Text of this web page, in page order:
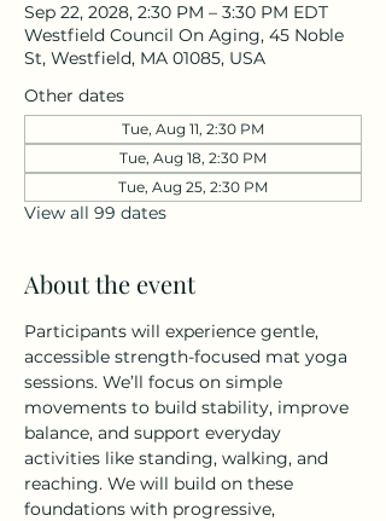
Sep 22, 2028, 2:30 PM – 3:30 PM EDT
Westfield Council On Aging, 45 Noble
St, Westfield, MA 01085, USA
Other dates
Tue, Aug 11, 2:30 PM
Tue, Aug 18, 2:30 PM
Tue, Aug 25, 2:30 PM
View all 99 dates
About the event
Participants will experience gentle,
accessible strength-focused mat yoga
sessions. We’ll focus on simple
movements to build stability, improve
balance, and support everyday
activities like standing, walking, and
reaching. We will build on these
foundations with progressive,